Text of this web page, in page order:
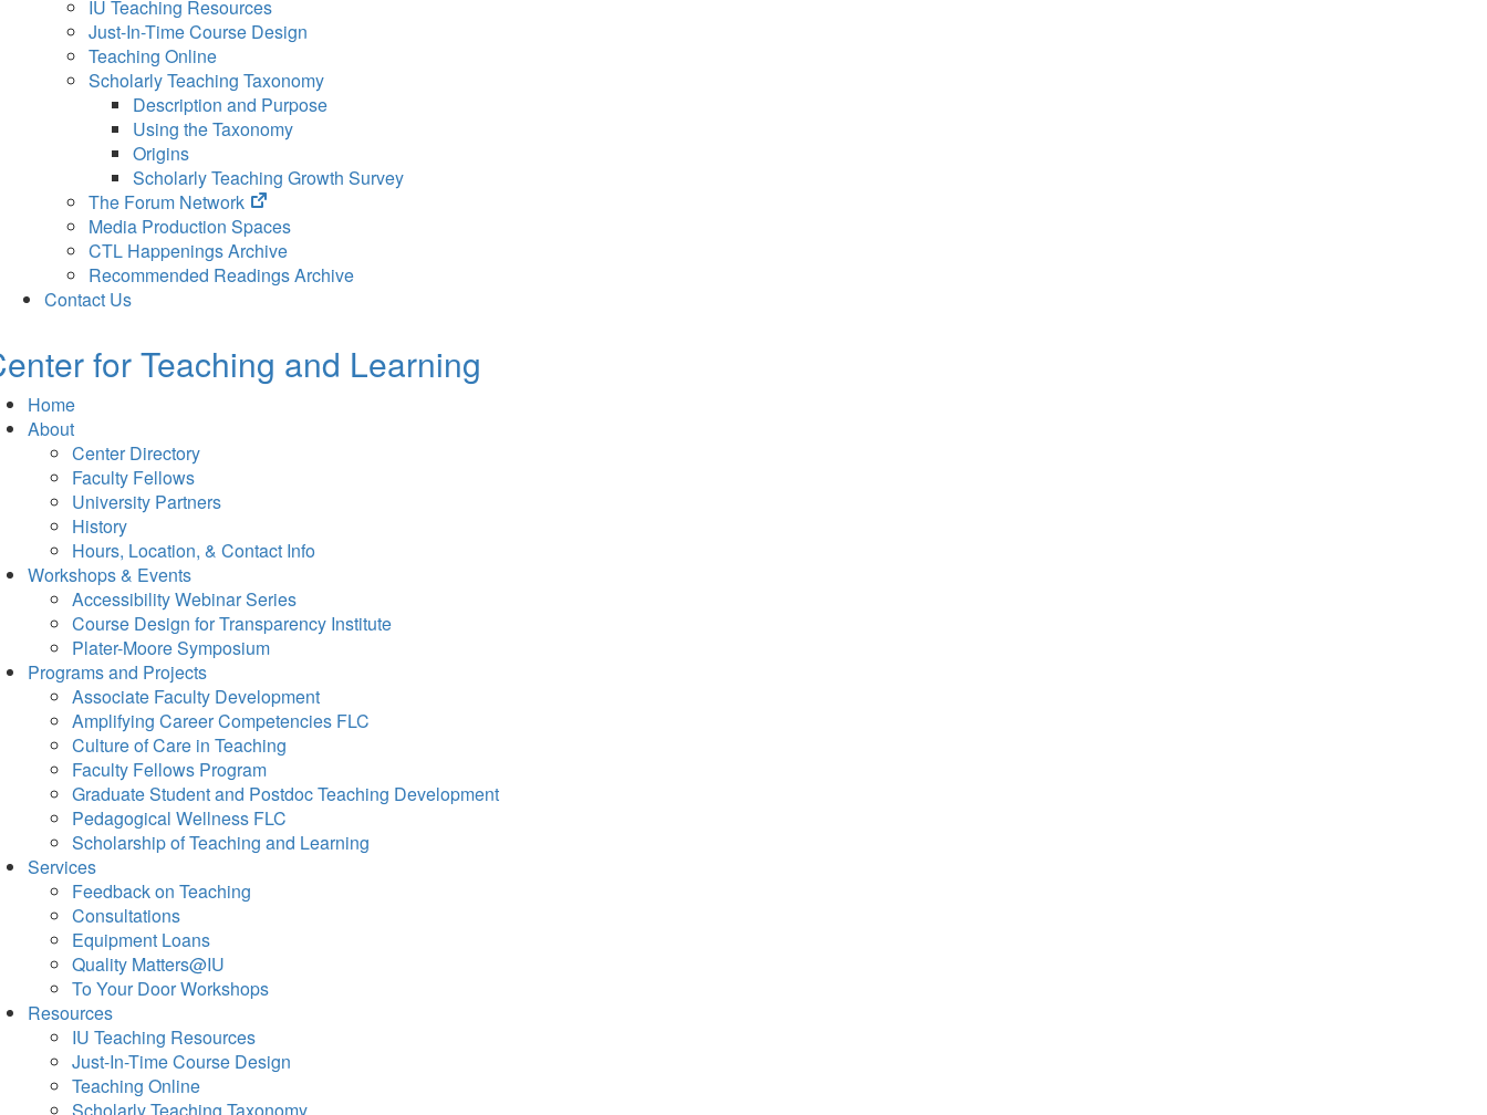
IU Teaching Resources
Just-In-Time Course Design
Teaching Online
Scholarly Teaching Taxonomy
Description and Purpose
Using the Taxonomy
Origins
Scholarly Teaching Growth Survey
The Forum Network
(opens
in
new
tab)
Media Production Spaces
CTL Happenings Archive
Recommended Readings Archive
Contact Us
for Teaching and Learning
Home
About
Center Directory
Faculty Fellows
University Partners
History
Hours, Location, & Contact Info
Workshops & Events
Accessibility Webinar Series
Course Design for Transparency Institute
Plater-Moore Symposium
Programs and Projects
Associate Faculty Development
Amplifying Career Competencies FLC
Culture of Care in Teaching
Faculty Fellows Program
Graduate Student and Postdoc Teaching Development
Pedagogical Wellness FLC
Scholarship of Teaching and Learning
Services
Feedback on Teaching
Consultations
Equipment Loans
Quality Matters@IU
To Your Door Workshops
Resources
IU Teaching Resources
Just-In-Time Course Design
Teaching Online